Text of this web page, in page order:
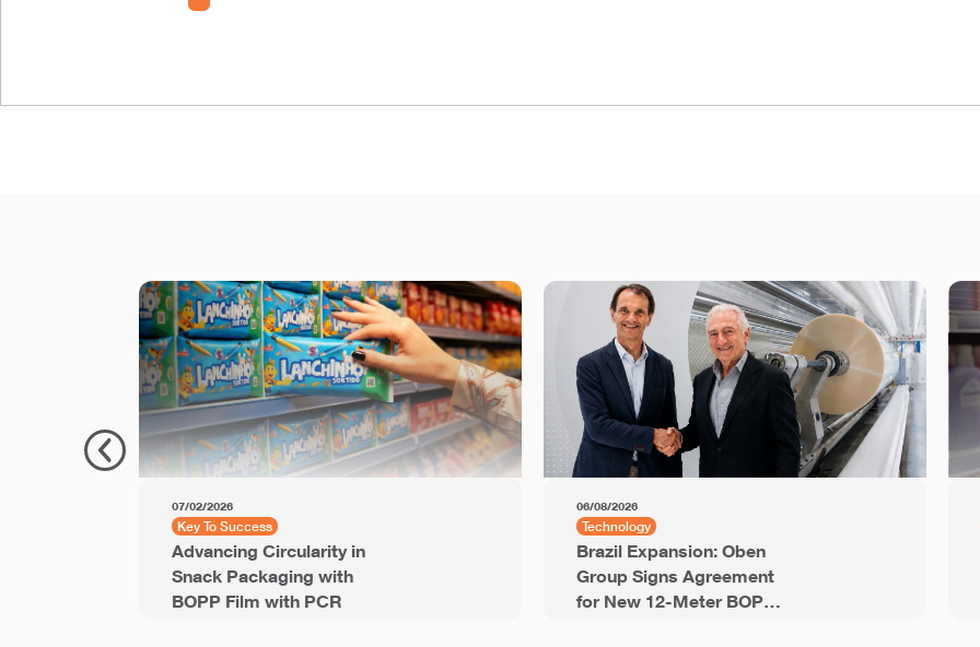
07/02/2026
Key To Success
Advancing Circularity in
Snack Packaging with
BOPP Film with PCR
06/08/2026
Technology
Brazil Expansion: Oben
Group Signs Agreement
for New 12-Meter BOPP